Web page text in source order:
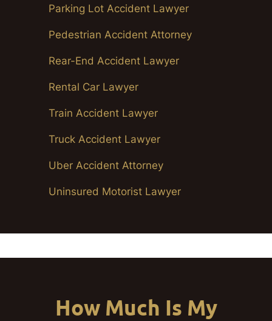
Parking Lot Accident Lawyer
Pedestrian Accident Attorney
Rear-End Accident Lawyer
Rental Car Lawyer
Train Accident Lawyer
Truck Accident Lawyer
Uber Accident Attorney
Uninsured Motorist Lawyer
How Much Is My